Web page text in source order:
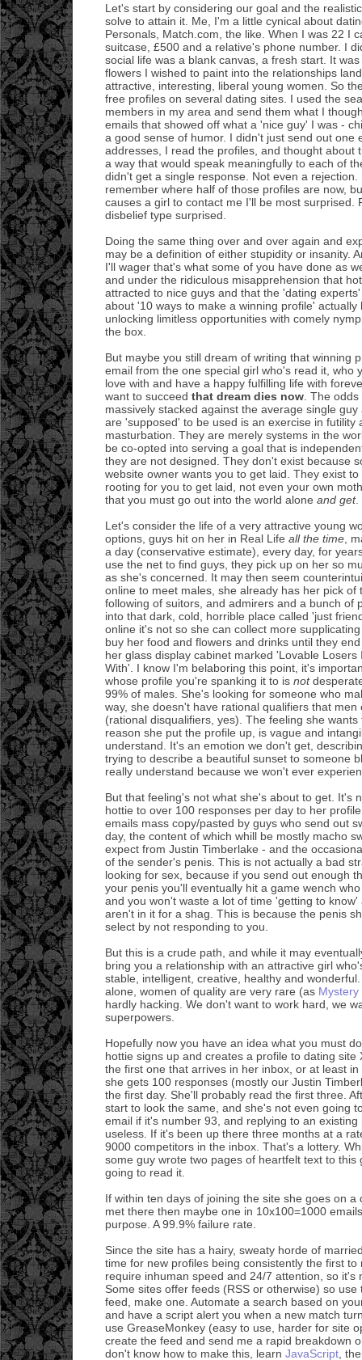
Let's start by considering our goal and the
solve to attain it. Me, I'm a little cynical about
Personals, Match.com, the like. When I was 22 I
suitcase, £500 and a relative's phone number. I
social life was a blank canvas, a fresh start. It
flowers I wished to paint into the relationships
attractive, interesting, liberal young women. So
free profiles on several dating sites. I used the
members in my area and send them what I
emails that showed off what a 'nice guy' I was -
a good sense of humor. I didn't just send out one
addresses, I read the profiles, and thought about
a way that would speak meaningfully to each of
didn't get a single response. Not even a rejection.
remember where half of those profiles are now,
causes a girl to contact me I'll be most surprised.
disbelief type surprised.
Doing the same thing over and over again and
may be a definition of either stupidity or insanity.
I'll wager that's what some of you have done as
and under the ridiculous misapprehension that
attracted to nice guys and that the 'dating
about '10 ways to make a winning profile'
unlocking limitless opportunities with comely
the box.
But maybe you still dream of writing that winning
email from the one special girl who's read it, who
love with and have a happy fulfilling life with
want to succeed that dream dies now . The
massively stacked against the average single
are 'supposed' to be used is an exercise in futility
masturbation. They are merely systems in the
be co-opted into serving a goal that is
they are not designed. They don't exist because
website owner wants you to get laid. They exist
rooting for you to get laid, not even your own
that you must go out into the world alone and get.
Let's consider the life of a very attractive young
options, guys hit on her in Real Life all the time ,
a day (conservative estimate), every day, for
use the net to find guys, they pick up on her so
as she's concerned. It may then seem
online to meet males, she already has her pick of
following of suitors, and admirers and a bunch of
into that dark, cold, horrible place called 'just
online it's not so she can collect more
buy her food and flowers and drinks until they
her glass display cabinet marked 'Lovable Losers
With'. I know I'm belaboring this point, it's
whose profile you're spanking it to is not
99% of males. She's looking for someone who
way, she doesn't have rational qualifiers that men
(rational disqualifiers, yes). The feeling she
reason she put the profile up, is vague and
understand. It's an emotion we don't get,
trying to describe a beautiful sunset to someone
really understand because we won't ever
But that feeling's not what she's about to get. It's
hottie to over 100 responses per day to her
emails mass copy/pasted by guys who send out
day, the content of which whill be mostly macho
expect from Justin Timberlake - and the
of the sender's penis. This is not actually a bad
looking for sex, because if you send out enough
your penis you'll eventually hit a game wench
and you won't waste a lot of time 'getting to
aren't in it for a shag. This is because the penis
select by not responding to you.
But this is a crude path, and while it may
bring you a relationship with an attractive girl
stable, intelligent, creative, healthy and
alone, women of quality are very rare (as Mystery
hardly hacking. We don't want to work hard, we
superpowers.
Hopefully now you have an idea what you must
hottie signs up and creates a profile to dating site
the first one that arrives in her inbox, or at least
she gets 100 responses (mostly our Justin
the first day. She'll probably read the first three.
start to look the same, and she's not even going
email if it's number 93, and replying to an existing
useless. If it's been up there three months at a
9000 competitors in the inbox. That's a lottery.
some guy wrote two pages of heartfelt text to this
going to read it.
If within ten days of joining the site she goes on a
met there then maybe one in 10x100=1000
purpose. A 99.9% failure rate.
Since the site has a hairy, sweaty horde of
time for new profiles being consistently the first to
require inhuman speed and 24/7 attention, so it's
Some sites offer feeds (RSS or otherwise) so
feed, make one. Automate a search based on
and have a script alert you when a new match
use GreaseMonkey (easy to use, harder for site
create the feed and send me a rapid breakdown
don't know how to make this, learn JavaScript ,